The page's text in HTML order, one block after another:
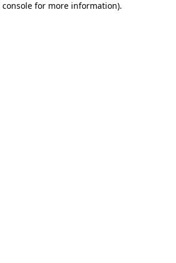
console for more information).